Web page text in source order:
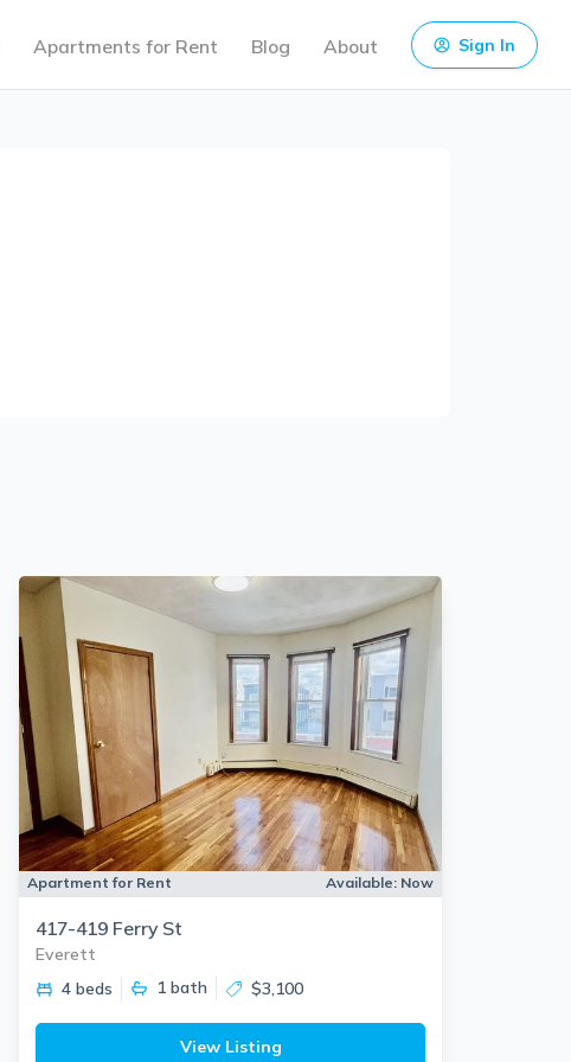
Apartments for Rent Blog About Sign In
Apartment for Rent Available: Now
417-419 Ferry St
Everett
4 beds
1 bath $3,100
View Listing